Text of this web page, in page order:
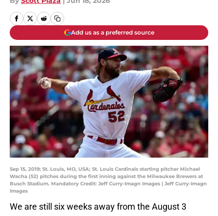
Add us as a preferred source
Sep 15, 2019; St. Louis, MO, USA; St. Louis Cardinals starting pitcher Michael
Wacha (52) pitches during the first inning against the Milwaukee Brewers at
Busch Stadium. Mandatory Credit: Jeff Curry-Imagn Images | Jeff Curry-Imagn
Images
We are still six weeks away from the August 3